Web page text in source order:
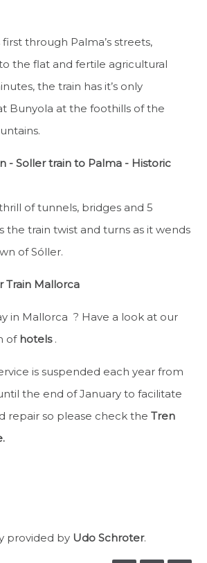
through Palma’s streets,
the flat and fertile agricultural
the train has it’s only
Bunyola at the foothills of the
of tunnels, bridges and 5
the train twist and turns as it wends
of Sóller.
in Mallorca ? Have a look at our
of hotels.
is suspended each year from
the end of January to facilitate
repair so please check theTren
provided by Udo Schroter.